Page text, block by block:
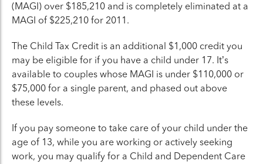
(MAGI) over $185,210 and is completely eliminated at a
MAGI of $225,210 for 2011.
The Child Tax Credit is an additional $1,000 credit you
may be eligible for if you have a child under 17. It’s
available to couples whose MAGI is under $110,000 or
$75,000 for a single parent, and phased out above
these levels.
If you pay someone to take care of your child under the
age of 13, while you are working or actively seeking
work, you may qualify for a Child and Dependent Care